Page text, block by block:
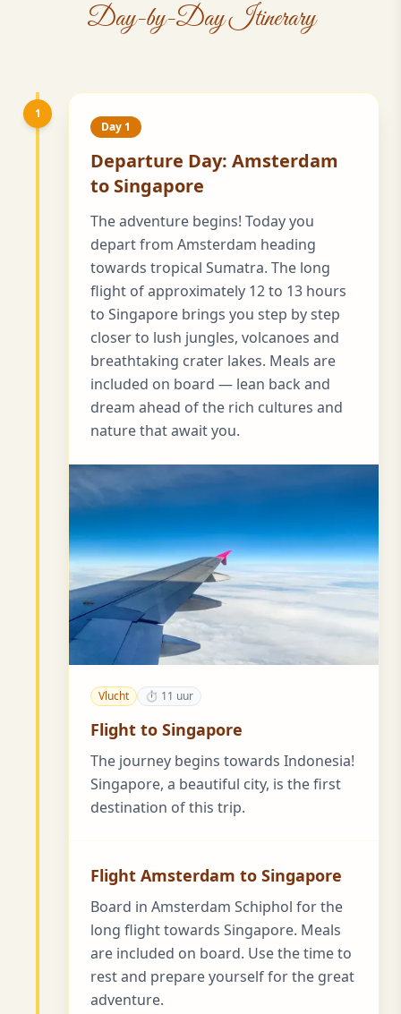
Day-by-Day Itinerary
1
Day 1
Departure Day: Amsterdam
to Singapore
The adventure begins! Today you
depart from Amsterdam heading
towards tropical Sumatra. The long
flight of approximately 12 to 13 hours
to Singapore brings you step by step
closer to lush jungles, volcanoes and
breathtaking crater lakes. Meals are
included on board — lean back and
dream ahead of the rich cultures and
nature that await you.
Vlucht ⏱ 11 uur
Flight to Singapore
The journey begins towards Indonesia!
Singapore, a beautiful city, is the first
destination of this trip.
Flight Amsterdam to Singapore
Board in Amsterdam Schiphol for the
long flight towards Singapore. Meals
are included on board. Use the time to
rest and prepare yourself for the great
adventure.